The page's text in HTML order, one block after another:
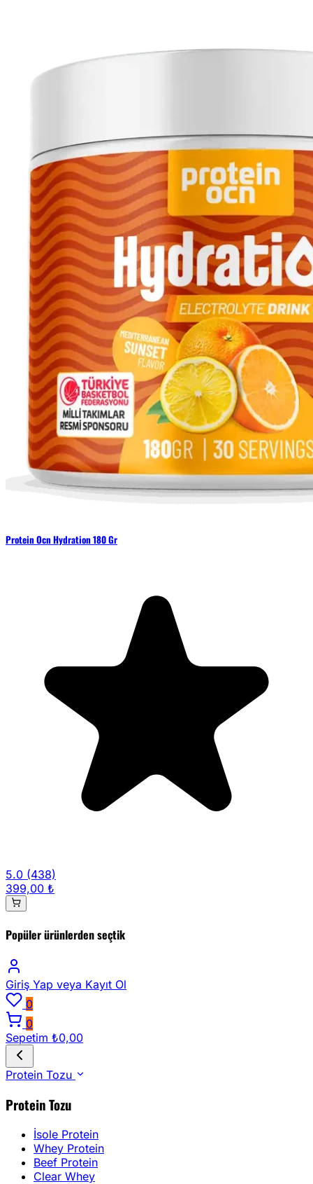
Protein Ocn Hydration 180 Gr
5.0 (438)
399,00 ₺
Popüler ürünlerden seçtik
Giriş Yap veya Kayıt Ol
0
0
Sepetim ₺0,00
Protein Tozu
Protein Tozu
İsole Protein
Whey Protein
Beef Protein
Clear Whey